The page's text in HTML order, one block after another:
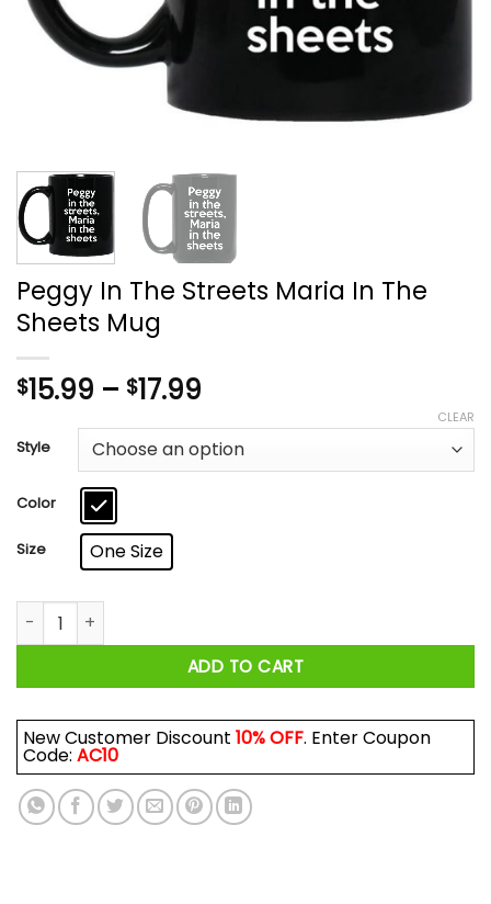
Peggy In The Streets Maria In The
Sheets Mug
$15.99 – $17.99
$15.99
through
Style
Color
Size One Size
CLEAR
Peggy In The Streets Maria In The Sheets Mug quantity
ADD TO CART
New Customer Discount 10% OFF. Enter Coupon
Code: AC10